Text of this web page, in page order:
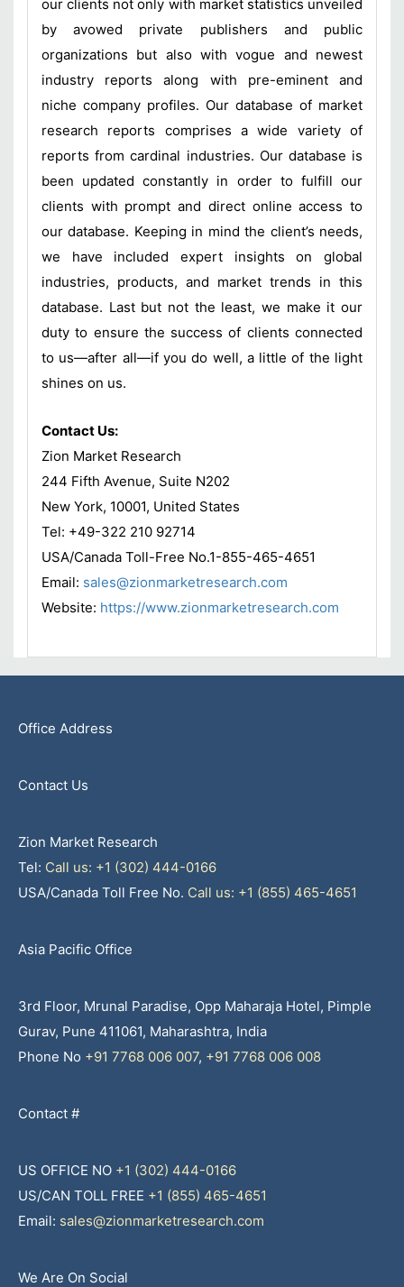
our clients not only with market statistics unveiled
by avowed private publishers and public
organizations but also with vogue and newest
industry reports along with pre-eminent and
niche company profiles. Our database of market
research reports comprises a wide variety of
reports from cardinal industries. Our database is
been updated constantly in order to fulfill our
clients with prompt and direct online access to
our database. Keeping in mind the client’s needs,
we have included expert insights on global
industries, products, and market trends in this
database. Last but not the least, we make it our
duty to ensure the success of clients connected
to us—after all—if you do well, a little of the light
shines on us.
Contact Us:
Zion Market Research
244 Fifth Avenue, Suite N202
New York, 10001, United States
Tel: +49-322 210 92714
USA/Canada Toll-Free No.1-855-465-4651
Email: sales@zionmarketresearch.com
Website: https://www.zionmarketresearch.com
Office Address
Contact Us
Zion Market Research
Tel: Call us: +1 (302) 444-0166
USA/Canada Toll Free No. Call us: +1 (855) 465-4651
Asia Pacific Office
3rd Floor, Mrunal Paradise, Opp Maharaja Hotel, Pimple
Gurav, Pune 411061, Maharashtra, India
Phone No +91 7768 006 007, +91 7768 006 008
Contact #
US OFFICE NO +1 (302) 444-0166
US/CAN TOLL FREE +1 (855) 465-4651
Email: sales@zionmarketresearch.com
We Are On Social